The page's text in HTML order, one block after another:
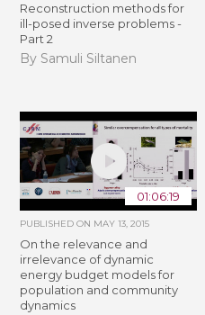
Reconstruction methods for
ill-posed inverse problems -
Part 2
By Samuli Siltanen
01:06:19
PUBLISHED ON MAY 13, 2015
On the relevance and
irrelevance of dynamic
energy budget models for
population and community
dynamics